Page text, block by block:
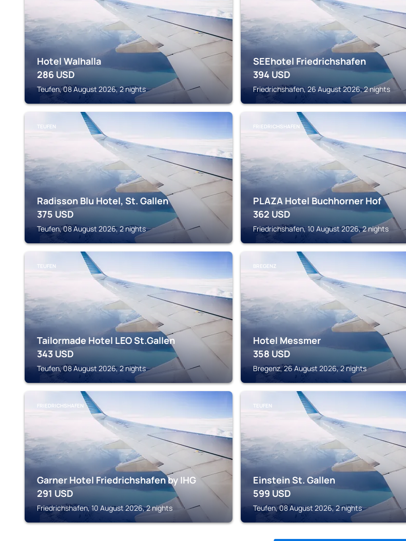
Hotel Walhalla
286 USD
Teufen, 08 August 2026, 2 nights
SEEhotel Friedrichshafen
394 USD
Friedrichshafen, 26 August 2026, 2 nights
TEUFEN
Radisson Blu Hotel, St. Gallen
375 USD
Teufen, 08 August 2026, 2 nights
FRIEDRICHSHAFEN
PLAZA Hotel Buchhorner Hof
362 USD
Friedrichshafen, 10 August 2026, 2 nights
TEUFEN
Tailormade Hotel LEO St.Gallen
343 USD
Teufen, 08 August 2026, 2 nights
BREGENZ
Hotel Messmer
358 USD
Bregenz, 26 August 2026, 2 nights
FRIEDRICHSHAFEN
Garner Hotel Friedrichshafen by IHG
291 USD
Friedrichshafen, 10 August 2026, 2 nights
TEUFEN
Einstein St. Gallen
599 USD
Teufen, 08 August 2026, 2 nights